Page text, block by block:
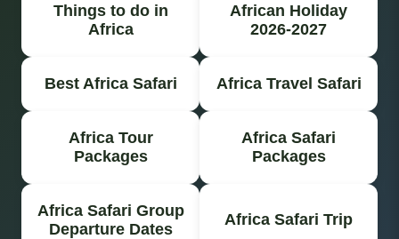
Things to do in
Africa
African Holiday
2026-2027
Best Africa Safari Africa Travel Safari
Africa Tour
Packages
Africa Safari
Packages
Africa Safari Group
Departure Dates
Africa Safari Trip